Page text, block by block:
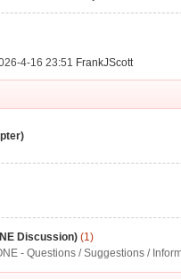
4-16 23:51 FrankJScott
Discussion)(1)
- Questions / Suggestions /